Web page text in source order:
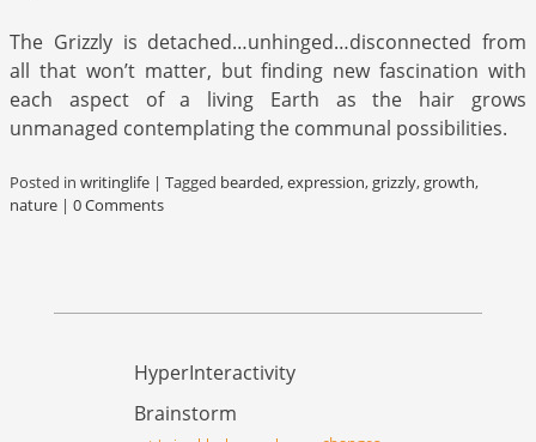
The Grizzly is detached…unhinged…disconnected from
all that won’t matter, but finding new fascination with
each aspect of a living Earth as the hair grows
unmanaged contemplating the communal possibilities.
Posted in writinglife | Tagged bearded,expression,grizzly,growth,
nature | 0 Comments
HyperInteractivity
Brainstorm